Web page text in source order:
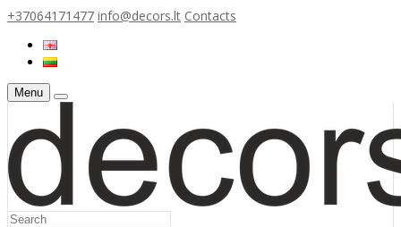
+37064171477 info@decors.lt Contacts
Menu